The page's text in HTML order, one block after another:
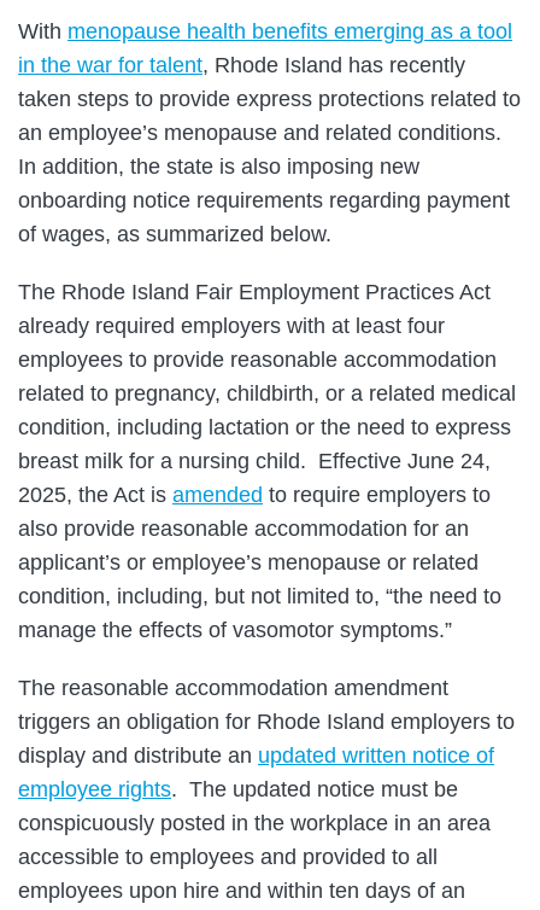
With menopause health benefits emerging as a tool
in the war for talent, Rhode Island has recently
taken steps to provide express protections related to
an employee’s menopause and related conditions.
In addition, the state is also imposing new
onboarding notice requirements regarding payment
of wages, as summarized below.
The Rhode Island Fair Employment Practices Act
already required employers with at least four
employees to provide reasonable accommodation
related to pregnancy, childbirth, or a related medical
condition, including lactation or the need to express
breast milk for a nursing child. Effective June 24,
2025, the Act is amended to require employers to
also provide reasonable accommodation for an
applicant’s or employee’s menopause or related
condition, including, but not limited to, “the need to
manage the effects of vasomotor symptoms.”
The reasonable accommodation amendment
triggers an obligation for Rhode Island employers to
display and distribute an updated written notice of
employee rights. The updated notice must be
conspicuously posted in the workplace in an area
accessible to employees and provided to all
employees upon hire and within ten days of an